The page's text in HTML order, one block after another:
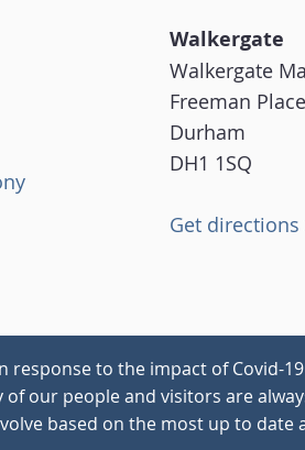
Walkergate
Walkergate
Freeman Place
Durham
DH1 1SQ
Get directions
response to the impact of Covid-
of our people and visitors are
based on the most up to date